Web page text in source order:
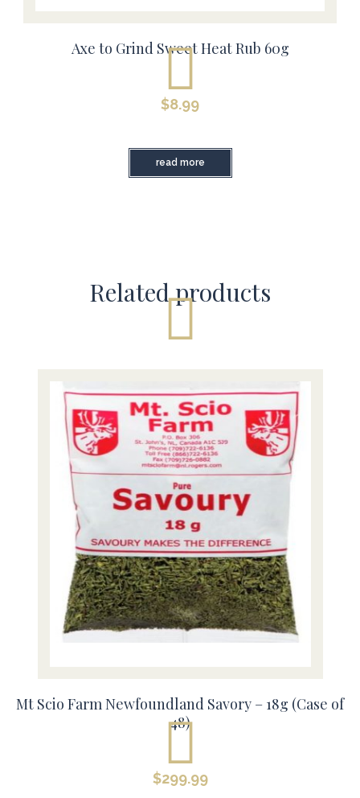
Axe to Grind Sweet Heat Rub 60g
$8.99
read more
Related products
Mt Scio Farm Newfoundland Savory – 18g (Case of
48)
$299.99